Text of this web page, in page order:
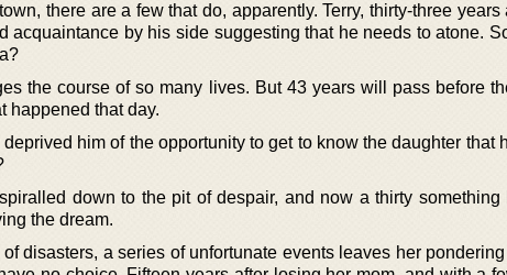
there are a few that do, apparently. Terry, thirty-three years
acquaintance by his side suggesting that he needs to atone.
the course of so many lives. But 43 years will pass before
happened that day.
deprived him of the opportunity to get to know the daughter that
down to the pit of despair, and now a thirty something
the dream.
disasters, a series of unfortunate events leaves her